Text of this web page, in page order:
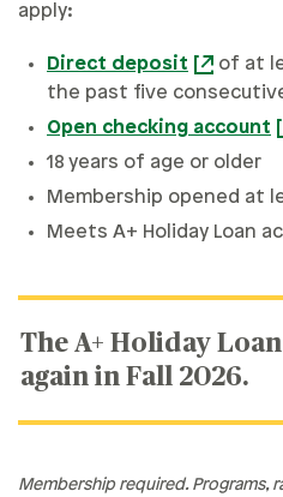
apply:
Direct deposit
of at
the past five
Open checking account
18 years of age or older
Membership opened at
Meets A+ Holiday Loan
The A+ Holiday
again in Fall 2026.
Membership required. Programs,